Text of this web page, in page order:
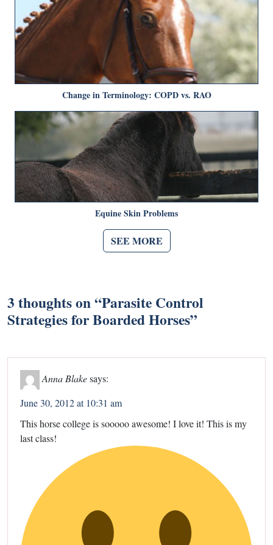
Change in Terminology: COPD vs. RAO
Equine Skin Problems
SEE MORE
3 thoughts on “Parasite Control
Strategies for Boarded Horses”
Anna Blakesays:
June 30, 2012 at 10:31 am
This horse college is sooooo awesome! I love it! This is my
last class!